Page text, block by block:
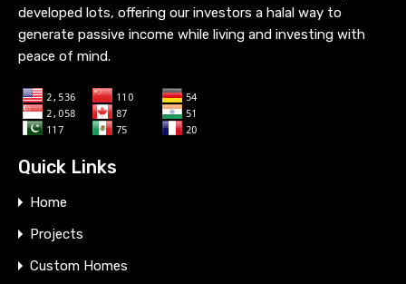
developed lots, offering our investors a halal way to
generate passive income while living and investing with
peace of mind.
Quick Links
Home
Projects
Custom Homes